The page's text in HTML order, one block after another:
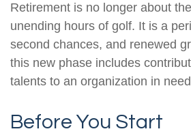
Retirement is no longer about
unending hours of golf. It is a
second chances, and renewed
this new phase includes
talents to an organization in
Before You Start